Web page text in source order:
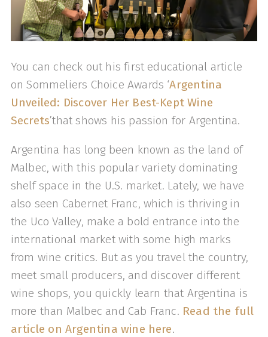
You can check out his first educational article
on Sommeliers Choice Awards ‘Argentina
Unveiled: Discover Her Best-Kept Wine
Secrets’that shows his passion for Argentina.
Argentina has long been known as the land of
Malbec, with this popular variety dominating
shelf space in the U.S. market. Lately, we have
also seen Cabernet Franc, which is thriving in
the Uco Valley, make a bold entrance into the
international market with some high marks
from wine critics. But as you travel the country,
meet small producers, and discover different
wine shops, you quickly learn that Argentina is
more than Malbec and Cab Franc. Read the full
article on Argentina wine here.